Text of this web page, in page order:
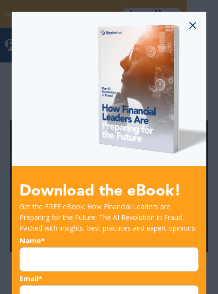
Coming Soon: The Fraud Intelligence Collective Learn More
Download the eBook!
Get the FREE eBook: How Financial Leaders are
Preparing for the Future: The AI Revolution in Fraud.
Packed with insights, best practices and expert opinions.
Name*
Email*
Blog Posts
Using CPP Analysis to Stop Fraud
Before the First Chargeback